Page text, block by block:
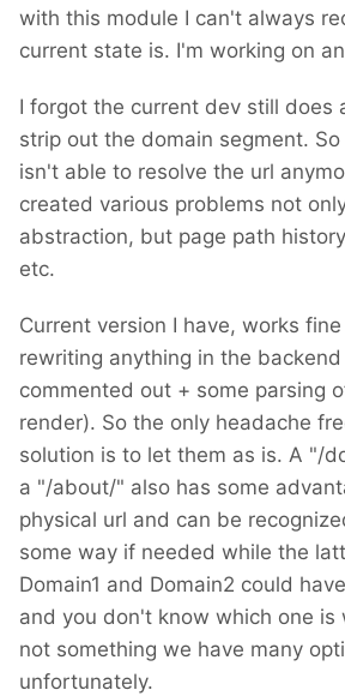
with this module I can't always
current state is. I'm working on
I forgot the current dev still does
strip out the domain segment.
isn't able to resolve the url
created various problems not
abstraction, but page path
etc.
Current version I have, works
rewriting anything in the
commented out + some parsing
render). So the only headache
solution is to let them as is. A "/
a "/about/" also has some
physical url and can be
some way if needed while the
Domain1 and Domain2 could
and you don't know which one is
not something we have many
unfortunately.